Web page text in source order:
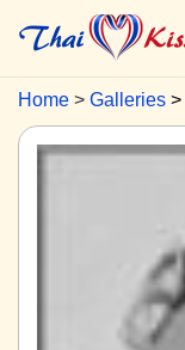
Home Galleries